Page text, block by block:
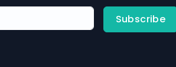
Subscribe